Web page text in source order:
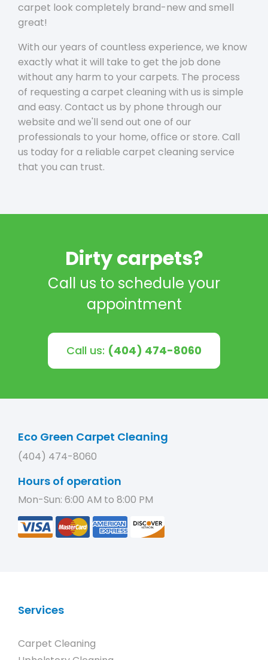
carpet look completely brand-new and smell
great!
With our years of countless experience, we know
exactly what it will take to get the job done
without any harm to your carpets. The process
of requesting a carpet cleaning with us is simple
and easy. Contact us by phone through our
website and we'll send out one of our
professionals to your home, office or store. Call
us today for a reliable carpet cleaning service
that you can trust.
Dirty carpets?
Call us to schedule your
appointment
Call us: (404) 474-8060
Eco Green Carpet Cleaning
(404) 474-8060
Hours of operation
Mon-Sun: 6:00 AM to 8:00 PM
Services
Carpet Cleaning